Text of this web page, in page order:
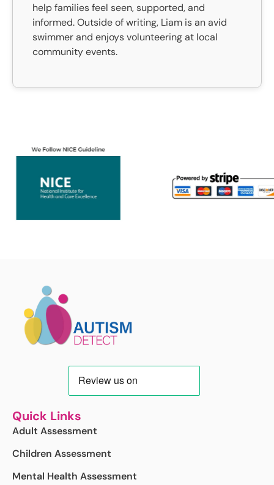
help families feel seen, supported, and
informed. Outside of writing, Liam is an avid
swimmer and enjoys volunteering at local
community events.
Quick Links
Adult Assessment
Children Assessment
Mental Health Assessment